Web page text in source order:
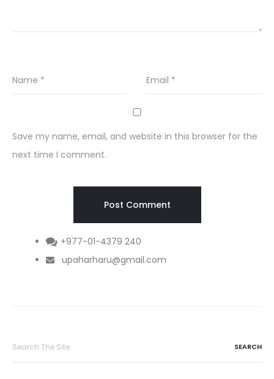
Name * Email *
Save my name, email, and website in this browser for the
next time I comment.
+977-01-4379 240
upaharharu@gmail.com